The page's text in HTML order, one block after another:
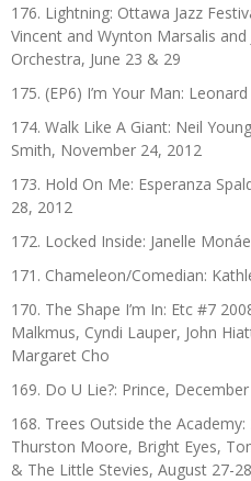
176. Lightning: Ottawa Jazz
Vincent and Wynton Marsalis
Orchestra, June 23 & 29
175. (EP6) I’m Your Man:
174. Walk Like A Giant: Neil
Smith, November 24, 2012
173. Hold On Me: Esperanza
28, 2012
172. Locked Inside: Janelle
171. Chameleon/Comedian:
170. The Shape I’m In: Etc #7
Malkmus, Cyndi Lauper, John
Margaret Cho
169. Do U Lie?: Prince,
168. Trees Outside the
Thurston Moore, Bright Eyes,
& The Little Stevies, August 27-